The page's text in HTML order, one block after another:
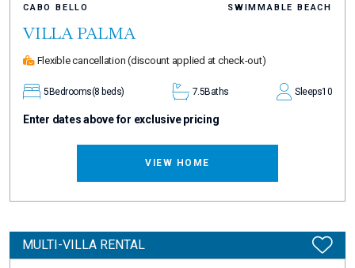
CABO BELLO SWIMMABLE BEACH
VILLA PALMA
Flexible cancellation (discount applied at check-out)
5 Bedrooms(8 beds) 7.5Baths Sleeps10
Enter dates above for exclusive pricing
VIEW HOME
MULTI-VILLA RENTAL